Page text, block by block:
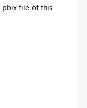
pbix file of this